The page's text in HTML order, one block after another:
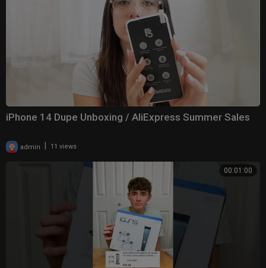
iPhone 14 Dupe Unboxing / AliExpress Summer Sales
admin 11 views
00:01:00